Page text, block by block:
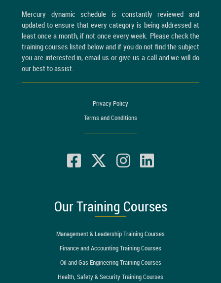
Mercury dynamic schedule is constantly reviewed and
updated to ensure that every category is being addressed at
least once a month, if not once every week. Please check the
training courses listed below and if you do not find the subject
you are interested in, email us or give us a call and we will do
our best to assist.
Privacy Policy
Terms and Conditions
Our Training Courses
Management & Leadership Training Courses
Finance and Accounting Training Courses
Oil and Gas Engineering Training Courses
Health, Safety & Security Training Courses